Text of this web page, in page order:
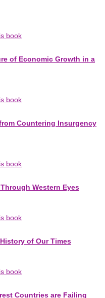
book
of Economic Growth in a
book
Countering Insurgency
book
Western Eyes
book
of Our Times
book
Countries are Failing